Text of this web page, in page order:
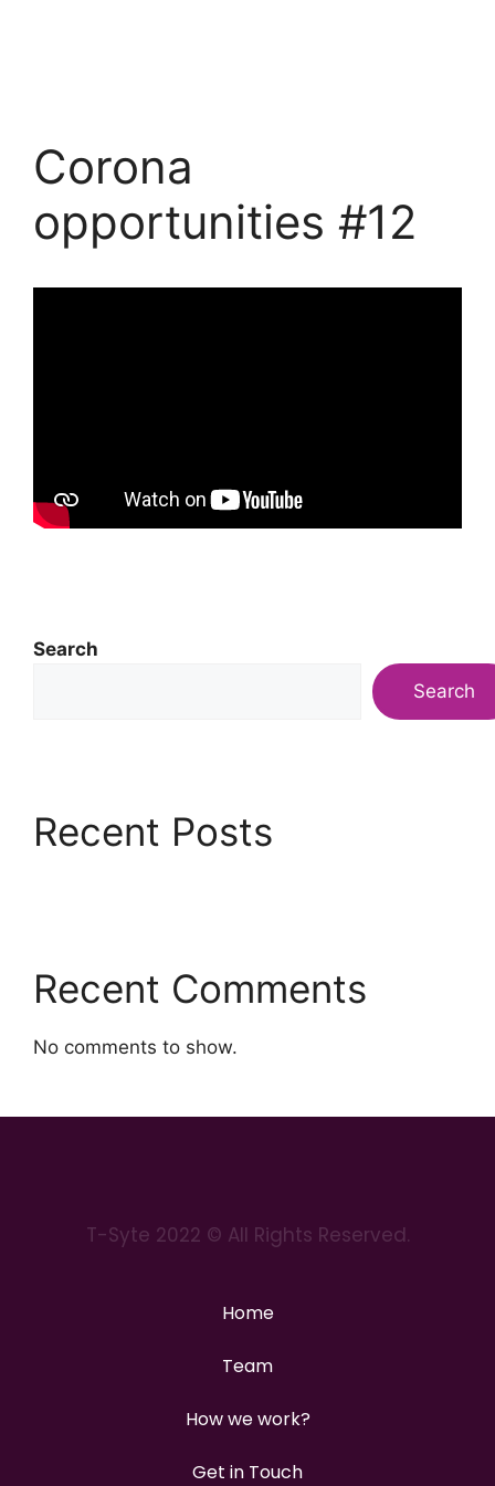
Corona
opportunities #12
Search
Search
Recent Posts
Recent Comments
No comments to show.
T-Syte 2022 © All Rights Reserved.
Home
Team
How we work?
Get in Touch